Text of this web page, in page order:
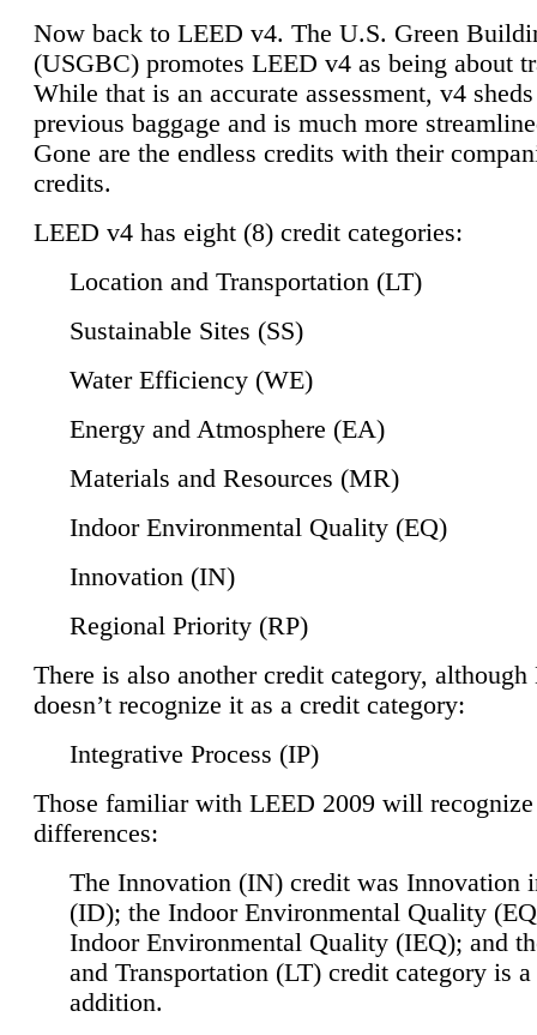
Now back to LEED v4. The U.S. Green
(USGBC) promotes LEED v4 as being about
While that is an accurate assessment, v4
previous baggage and is much more
Gone are the endless credits with their
credits.
LEED v4 has eight (8) credit categories:
Location and Transportation (LT)
Sustainable Sites (SS)
Water Efficiency (WE)
Energy and Atmosphere (EA)
Materials and Resources (MR)
Indoor Environmental Quality (EQ)
Innovation (IN)
Regional Priority (RP)
There is also another credit category,
doesn’t recognize it as a credit category:
Integrative Process (IP)
Those familiar with LEED 2009 will
differences:
The Innovation (IN) credit was Innovation
(ID); the Indoor Environmental Quality
Indoor Environmental Quality (IEQ); and
and Transportation (LT) credit category is
addition.